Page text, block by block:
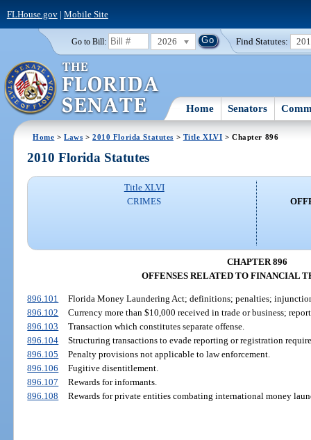
FLHouse.gov| Mobile Site
Go to Bill: 2026 Find Statutes:
Home Senators
Home >Laws >2010 Florida Statutes > Title XLVI > Chapter 896
2010 Florida Statutes
Title XLVI
CRIMES
CHAPTER 896
OFFENSES RELATED TO FINANCIAL
896.101
Florida Money Laundering Act; definitions; penalties;
896.102
Currency more than $10,000 received in trade or business;
896.103
Transaction which constitutes separate offense.
896.104
Structuring transactions to evade reporting or registration
896.105
Penalty provisions not applicable to law enforcement.
896.106
Fugitive disentitlement.
896.107
Rewards for informants.
896.108
Rewards for private entities combating international money